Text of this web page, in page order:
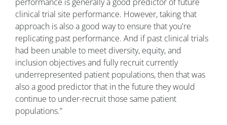
clinical trial site performance. However, taking that
approach is also a good way to ensure that you're
replicating past performance. And if past clinical trials
had been unable to meet diversity, equity, and
inclusion objectives and fully recruit currently
underrepresented patient populations, then that was
also a good predictor that in the future they would
continue to under-recruit those same patient
populations.”